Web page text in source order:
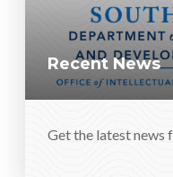
Recent News
Get the latest